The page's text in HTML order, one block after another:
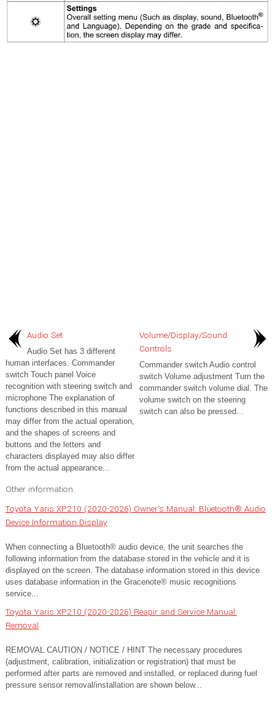
Audio Set
Audio Set has 3 different
human interfaces. Commander
switch Touch panel Voice
recognition with steering switch and
microphone The explanation of
functions described in this manual
may differ from the actual operation,
and the shapes of screens and
buttons and the letters and
characters displayed may also differ
from the actual appearance...
Volume/Display/Sound
Controls
Commander switch Audio control
switch Volume adjustment Turn the
commander switch volume dial. The
volume switch on the steering
switch can also be pressed...
Other information:
Toyota Yaris XP210 (2020-2026) Owner's Manual: Bluetooth® Audio
Device Information Display
When connecting a Bluetooth® audio device, the unit searches the
following information from the database stored in the vehicle and it is
displayed on the screen. The database information stored in this device
uses database information in the Gracenote® music recognitions
service...
Toyota Yaris XP210 (2020-2026) Reapir and Service Manual:
Removal
REMOVAL CAUTION / NOTICE / HINT The necessary procedures
(adjustment, calibration, initialization or registration) that must be
performed after parts are removed and installed, or replaced during fuel
pressure sensor removal/installation are shown below...